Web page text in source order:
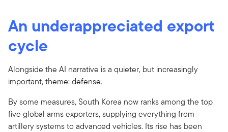
An underappreciated export
cycle
Alongside the AI narrative is a quieter, but increasingly
important, theme: defense.
By some measures, South Korea now ranks among the top
five global arms exporters, supplying everything from
artillery systems to advanced vehicles. Its rise has been